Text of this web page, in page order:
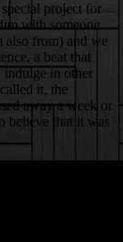
project for
with someone
also from) and we
a beat that
indulge in other
it, the
away a week or
believe that it was